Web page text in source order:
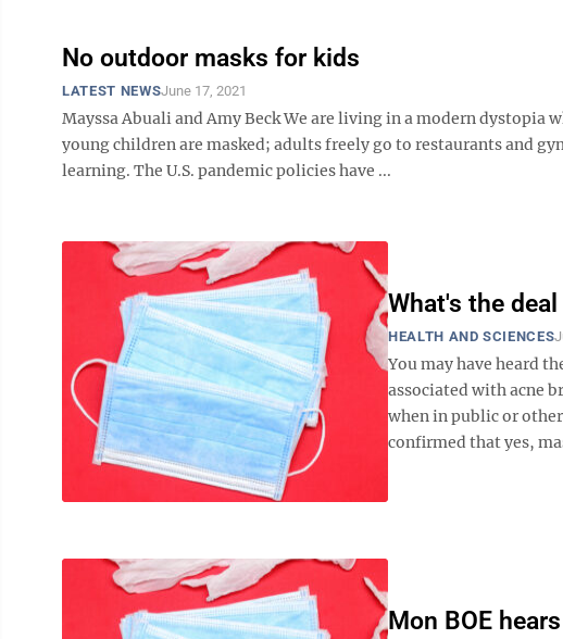
No outdoor masks for kids
LATEST NEWSJune 17, 2021
Mayssa Abuali and Amy Beck We are living in a modern
young children are masked; adults freely go to restaurants and
learning. The U.S. pandemic policies have ...
What's the
HEALTH AND SCIENCES
You may have heard
associated with acne
when in public or
confirmed that yes,
Mon BOE